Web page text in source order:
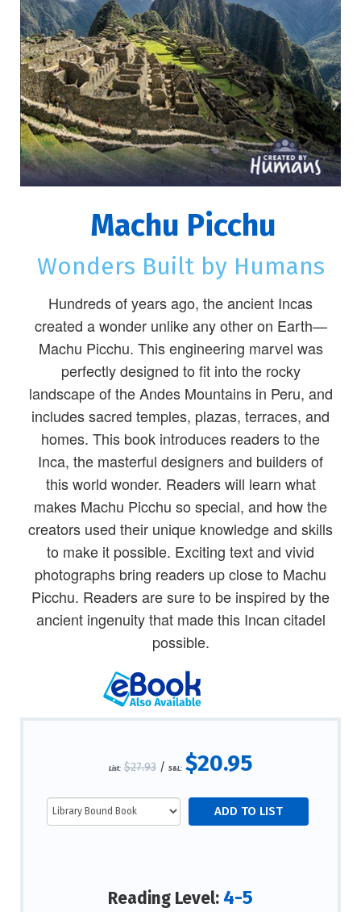
Machu Picchu
Wonders Built by Humans
Hundreds of years ago, the ancient Incas
created a wonder unlike any other on Earth—
Machu Picchu. This engineering marvel was
perfectly designed to fit into the rocky
landscape of the Andes Mountains in Peru, and
includes sacred temples, plazas, terraces, and
homes. This book introduces readers to the
Inca, the masterful designers and builders of
this world wonder. Readers will learn what
makes Machu Picchu so special, and how the
creators used their unique knowledge and skills
to make it possible. Exciting text and vivid
photographs bring readers up close to Machu
Picchu. Readers are sure to be inspired by the
ancient ingenuity that made this Incan citadel
possible.
List: $27.93/ S&L: $20.95
Reading Level: 4-5